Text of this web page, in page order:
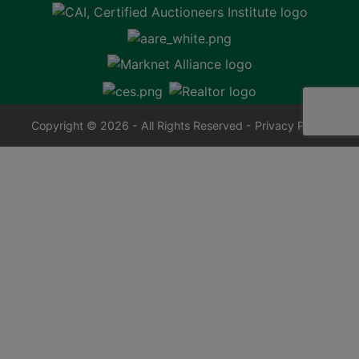
Copyright © 2026 - All Rights Reserved - Privacy Policy